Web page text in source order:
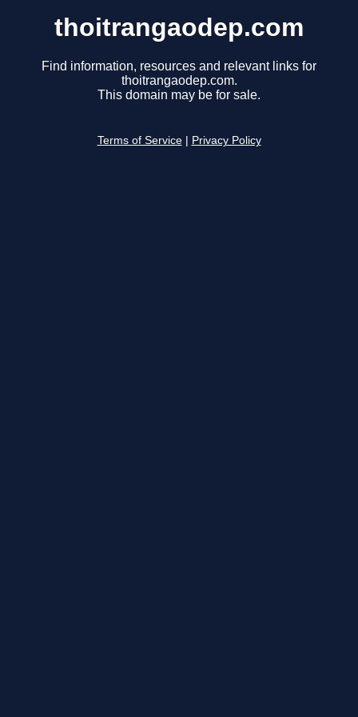
thoitrangaodep.com
Find information, resources and relevant links for
thoitrangaodep.com.
This domain may be for sale.
Terms of Service Privacy Policy